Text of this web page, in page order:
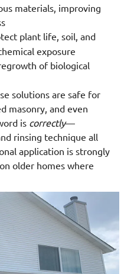
materials, improving
plant life, soil, and
exposure
of biological
solutions are safe for
masonry, and even
is correctly—
rinsing technique all
application is strongly
older homes where